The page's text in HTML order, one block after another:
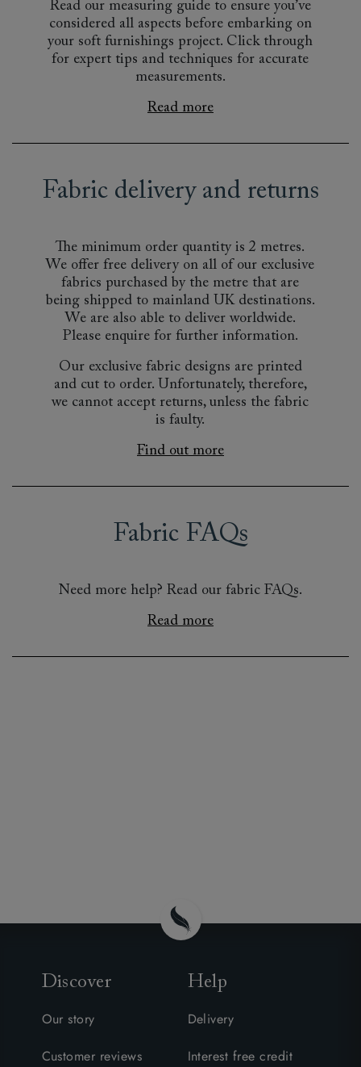
Read our measuring guide to ensure you’ve
considered all aspects before embarking on
your soft furnishings project. Click through
for expert tips and techniques for accurate
measurements.
Read more
Fabric delivery and returns
The minimum order quantity is 2 metres.
We offer free delivery on all of our exclusive
fabrics purchased by the metre that are
being shipped to mainland UK destinations.
We are also able to deliver worldwide.
Please enquire for further information.
Our exclusive fabric designs are printed
and cut to order. Unfortunately, therefore,
we cannot accept returns, unless the fabric
is faulty.
Find out more
Fabric FAQs
Need more help? Read our fabric FAQs.
Read more
Discover
Our story
Customer reviews
Help
Delivery
Interest free credit